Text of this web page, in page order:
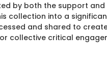
by both the support
collection into a
and shared to
collective critical